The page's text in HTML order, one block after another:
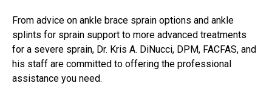
From advice on ankle brace sprain options and ankle
splints for sprain support to more advanced treatments
for a severe sprain, Dr. Kris A. DiNucci, DPM, FACFAS, and
his staff are committed to offering the professional
assistance you need.